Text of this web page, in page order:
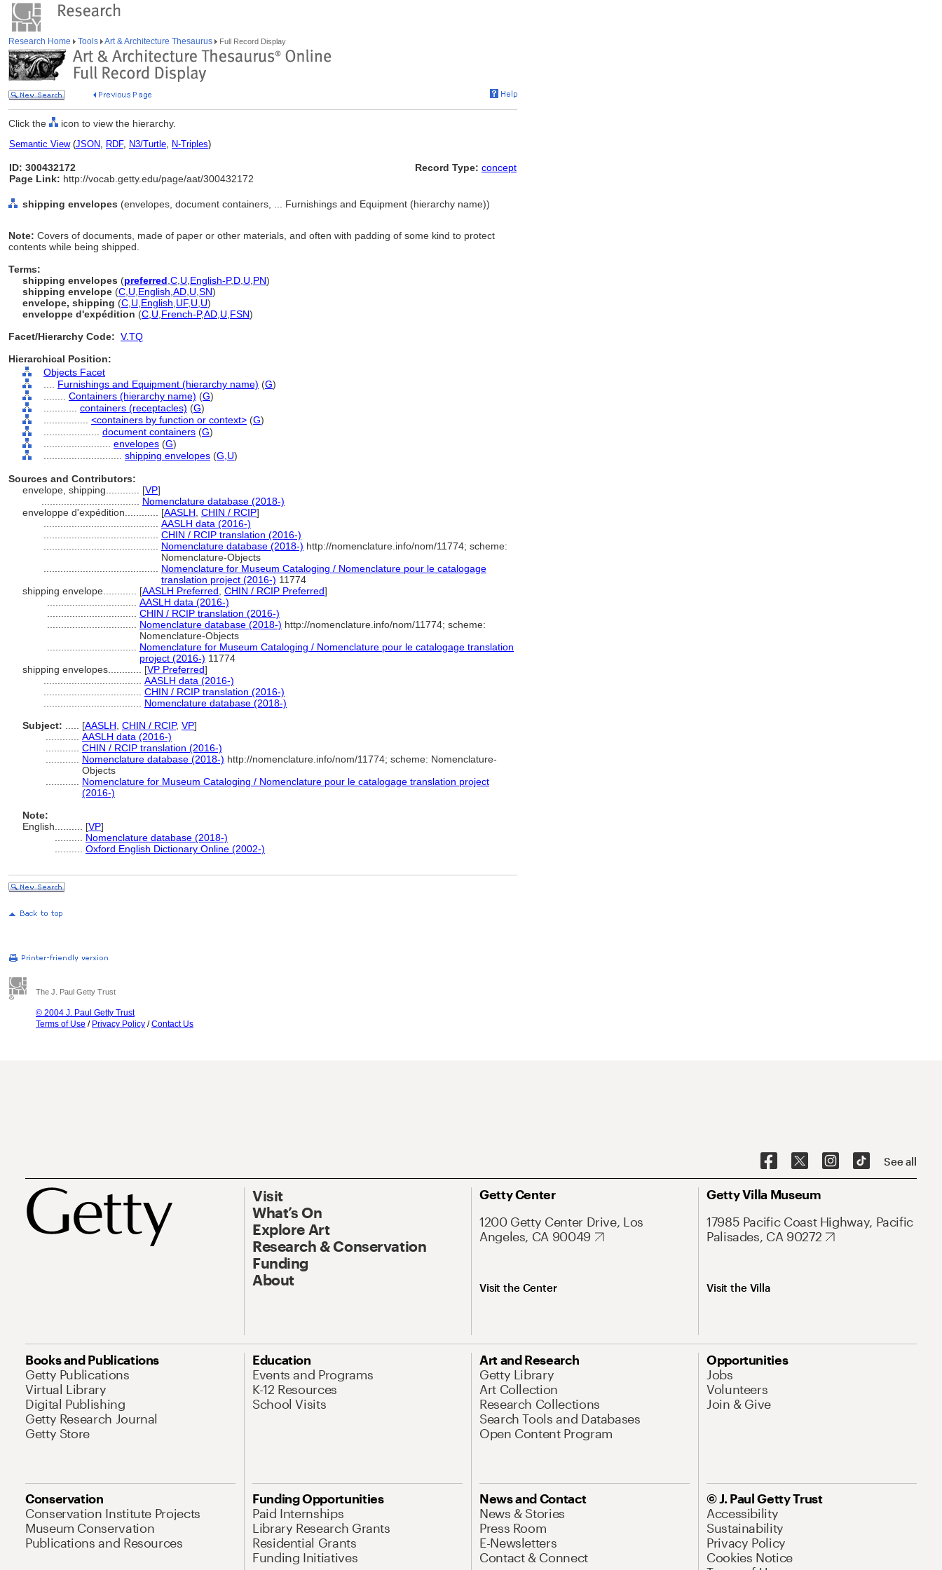
Research Home Tools Art & Architecture Thesaurus Full Record Display
Click the icon to view the hierarchy.
Semantic View(JSON, RDF, N3/Turtle, N-Triples)
ID: 300432172
Page Link: http://vocab.getty.edu/page/aat/300432172
Record Type: concept
shipping envelopes (envelopes, document containers, ... Furnishings and Equipment (hierarchy name))
Note: Covers of documents, made of paper or other materials, and often with padding of some kind to protect
contents while being shipped.
Terms:
shipping envelopes (preferred C U English-P,D U PN)
shipping envelope (C U English AD U SN)
envelope, shipping (C U English UF, U U)
enveloppe d'expédition (C U French-P,AD U FSN)
Facet/Hierarchy Code: V.TQ
Hierarchical Position:
Objects Facet
Furnishings and Equipment (hierarchy name) (G)
Containers (hierarchy name) (G)
containers (receptacles) (G)
<containers by function or context> (G)
document containers (G)
envelopes (G)
shipping envelopes (G, U)
Sources and Contributors:
envelope, shipping............ [VP]
Nomenclature database (2018-)
enveloppe d'expédition............ [AASLH CHIN / RCIP]
AASLH data (2016-)
CHIN / RCIP translation (2016-)
Nomenclature database (2018-) http://nomenclature.info/nom/11774; scheme:
Nomenclature-Objects
Nomenclature for Museum Cataloging / Nomenclature pour le catalogage
translation project (2016-) 11774
shipping envelope............ [AASLH Preferred CHIN / RCIP Preferred]
AASLH data (2016-)
CHIN / RCIP translation (2016-)
Nomenclature database (2018-) http://nomenclature.info/nom/11774; scheme:
Nomenclature-Objects
Nomenclature for Museum Cataloging / Nomenclature pour le catalogage translation
project (2016-) 11774
shipping envelopes............ [VP Preferred]
AASLH data (2016-)
CHIN / RCIP translation (2016-)
Nomenclature database (2018-)
Subject:
[AASLH CHIN / RCIP, VP]
AASLH data (2016-)
CHIN / RCIP translation (2016-)
Nomenclature database (2018-) http://nomenclature.info/nom/11774; scheme: Nomenclature-
Objects
Nomenclature for Museum Cataloging / Nomenclature pour le catalogage translation project
(2016-)
Note:
English
[VP]
Nomenclature database (2018-)
Oxford English Dictionary Online (2002-)
The J. Paul Getty Trust
© 2004 J. Paul Getty Trust
Terms of Use / Privacy Policy /Contact Us
See all
Visit
What’s On
Explore Art
Research & Conservation
Funding
About
Getty Center
1200 Getty Center Drive, Los
Angeles, CA 90049
Visit the Center
Getty Villa Museum
17985 Pacific Coast Highway, Pacific
Palisades, CA 90272
Visit the Villa
Books and Publications
Getty Publications
Virtual Library
Digital Publishing
Getty Research Journal
Getty Store
Education
Events and Programs
K-12 Resources
School Visits
Art and Research
Getty Library
Art Collection
Research Collections
Search Tools and Databases
Open Content Program
Opportunities
Jobs
Volunteers
Join & Give
Conservation
Conservation Institute Projects
Museum Conservation
Publications and Resources
Funding Opportunities
Paid Internships
Library Research Grants
Residential Grants
Funding Initiatives
News and Contact
News & Stories
Press Room
E-Newsletters
Contact & Connect
© J. Paul Getty Trust
Accessibility
Sustainability
Privacy Policy
Cookies Notice